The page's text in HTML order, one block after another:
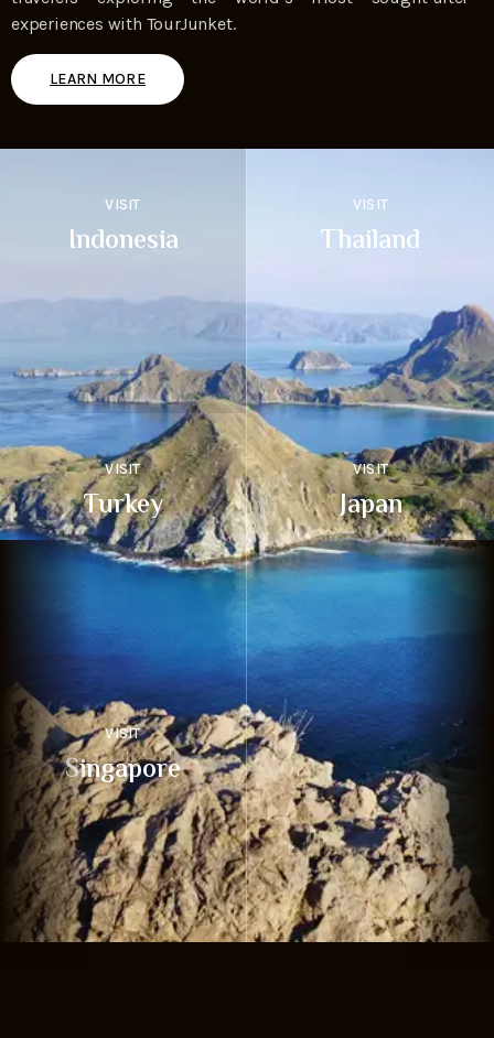
experiences with TourJunket.
LEARN MORE
VISIT
Indonesia
VISIT
Thailand
VISIT
Turkey
VISIT
Japan
VISIT
Singapore